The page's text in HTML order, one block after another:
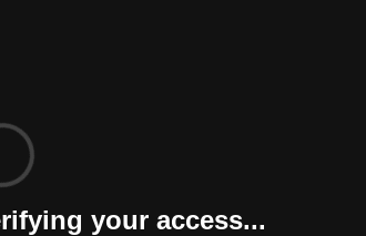
your access...